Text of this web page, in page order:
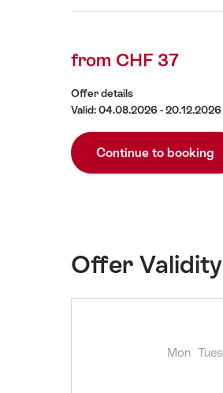
from CHF 37
Offer details
Valid: 04.08.2026 - 20.12.2026
Continue to booking
Offer Validity
Mon Tues